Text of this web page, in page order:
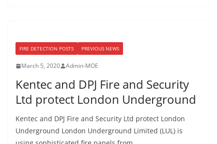
FIRE DETECTION POSTS PREVIOUS NEWS
March 5, 2020 Admin-MOE
Kentec and DPJ Fire and Security
Ltd protect London Underground
Kentec and DPJ Fire and Security Ltd protect London
Underground London Underground Limited (LUL) is